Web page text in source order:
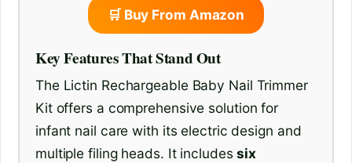
🛒 Buy From Amazon
Key Features That Stand Out
The Lictin Rechargeable Baby Nail Trimmer
Kit offers a comprehensive solution for
infant nail care with its electric design and
multiple filing heads. It includessix